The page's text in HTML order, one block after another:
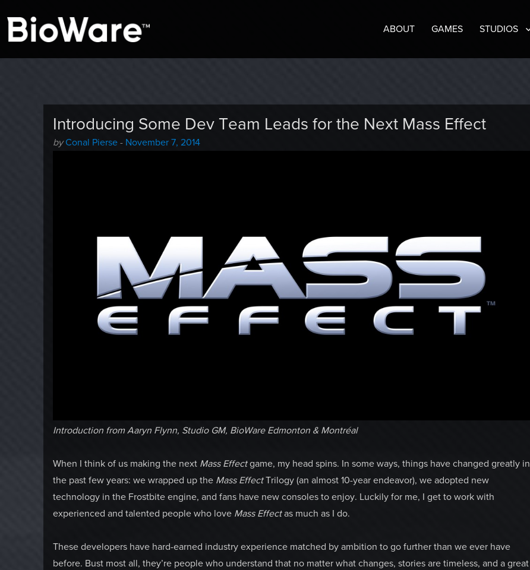
BioWare Blog
ABOUT GAMES STUDIOS
Introducing Some Dev Team Leads for the Next Mass Effect
byAuthor
Conal Pierse - Posted
November 7, 2014
Introduction from Aaryn Flynn, Studio GM, BioWare Edmonton & Montréal
When I think of us making the next Mass Effectgame, my head spins. In some ways, things have changed greatly in
the past few years: we wrapped up the Mass EffectTrilogy (an almost 10-year endeavor), we adopted new
technology in the Frostbite engine, and fans have new consoles to enjoy. Luckily for me, I get to work with
experienced and talented people who love Mass Effectas much as I do.
These developers have hard-earned industry experience matched by ambition to go further than we ever have
before. Bust most all, they’re people who understand that no matter what changes, stories are timeless, and a great